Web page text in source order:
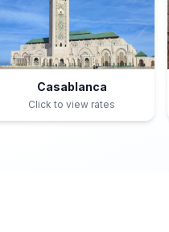
Casablanca
Click to view rates